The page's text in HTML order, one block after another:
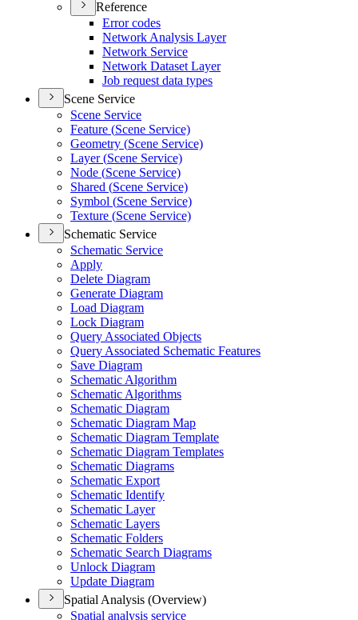
Reference
Error codes
Network Analysis Layer
Network Service
Network Dataset Layer
Job request data types
Scene Service
Scene Service
Feature (Scene Service)
Geometry (Scene Service)
Layer (Scene Service)
Node (Scene Service)
Shared (Scene Service)
Symbol (Scene Service)
Texture (Scene Service)
Schematic Service
Schematic Service
Apply
Delete Diagram
Generate Diagram
Load Diagram
Lock Diagram
Query Associated Objects
Query Associated Schematic Features
Save Diagram
Schematic Algorithm
Schematic Algorithms
Schematic Diagram
Schematic Diagram Map
Schematic Diagram Template
Schematic Diagram Templates
Schematic Diagrams
Schematic Export
Schematic Identify
Schematic Layer
Schematic Layers
Schematic Folders
Schematic Search Diagrams
Unlock Diagram
Update Diagram
Spatial Analysis (Overview)
Spatial analysis service